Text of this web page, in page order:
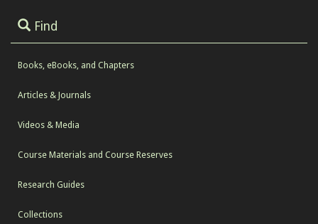
Find
Books, eBooks, and Chapters
Articles & Journals
Videos & Media
Course Materials and Course Reserves
Research Guides
Collections